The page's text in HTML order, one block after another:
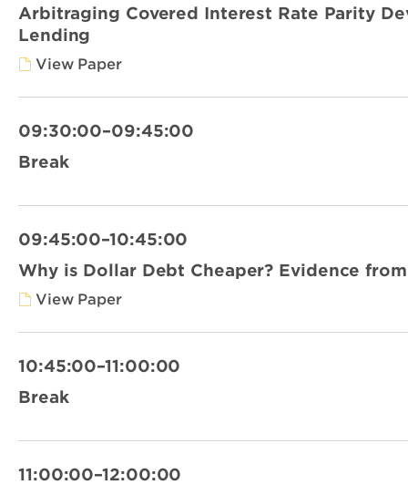
Arbitraging Covered Interest Rate Parity
Lending
View Paper
09:30:00–09:45:00
Break
09:45:00–10:45:00
Why is Dollar Debt Cheaper? Evidence
View Paper
10:45:00–11:00:00
Break
11:00:00–12:00:00